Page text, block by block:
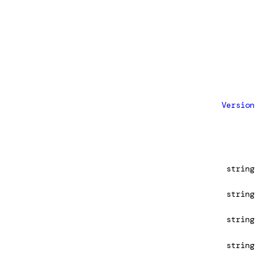
Version
string
string
string
string